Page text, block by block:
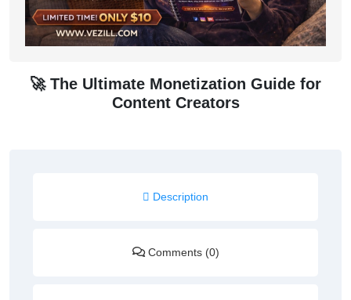
🚀 The Ultimate Monetization Guide for
Content Creators
Description
Comments (0)